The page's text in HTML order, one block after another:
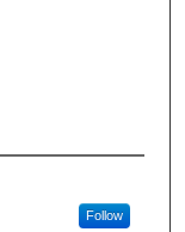
Follow